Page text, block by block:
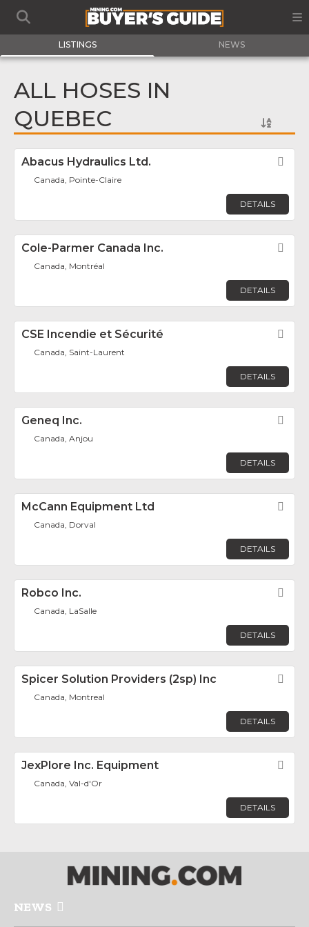
LISTINGS NEWS
ALL HOSES IN
QUEBEC
Abacus Hydraulics Ltd.
Canada, Pointe-Claire
DETAILS
Cole-Parmer Canada Inc.
Canada, Montréal
DETAILS
CSE Incendie et Sécurité
Canada, Saint-Laurent
DETAILS
Geneq Inc.
Canada, Anjou
DETAILS
McCann Equipment Ltd
Canada, Dorval
DETAILS
Robco Inc.
Canada, LaSalle
DETAILS
Spicer Solution Providers (2sp) Inc
Canada, Montreal
DETAILS
JexPlore Inc. Equipment
Canada, Val-d'Or
DETAILS
NEWS